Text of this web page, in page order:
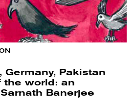
Germany, Pakistan
the world: an
Banerjee